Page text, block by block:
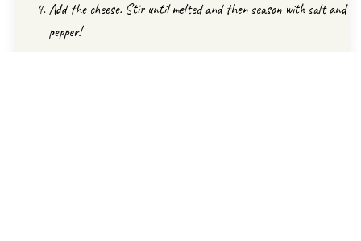
Add the cheese. Stir until melted and then season with salt and
pepper!